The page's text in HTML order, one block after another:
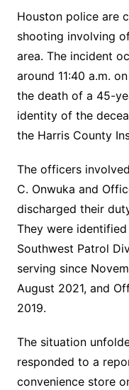
Houston police are
shooting involving
area. The incident
around 11:40 a.m.
the death of a 45-
identity of the
the Harris County
The officers
C. Onwuka and
discharged their
They were
Southwest Patrol
serving since
August 2021, and
2019.
The situation
responded to a
convenience store